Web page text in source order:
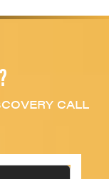
CALL